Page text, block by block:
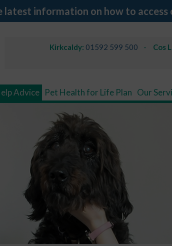
latest information on how to access
Kirkcaldy: 01592 599 500 Cos
Advice Pet Health for Life Plan Our